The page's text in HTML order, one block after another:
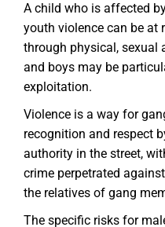
A child who is affected
youth violence can be at
through physical, sexual
and boys may be
exploitation.
Violence is a way for
recognition and respect
authority in the street,
crime perpetrated
the relatives of gang
The specific risks for